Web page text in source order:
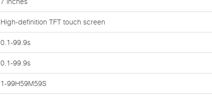
High-definition TFT touch screen
0.1-99.9s
0.1-99.9s
1-99H59M59S